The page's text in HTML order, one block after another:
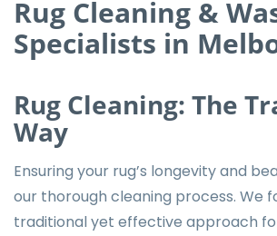
Rug Cleaning &
Specialists in
Rug Cleaning: The
Way
Ensuring your rug’s longevity and
our thorough cleaning process. We
traditional yet effective approach